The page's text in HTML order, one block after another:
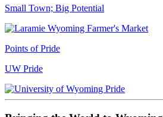
Small Town; Big Potential
Points of Pride
UW Pride